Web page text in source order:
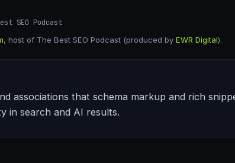
SEO Podcast
, host of The Best SEO Podcast (produced by EWR Digital).
associations that schema markup and rich
in search and AI results.